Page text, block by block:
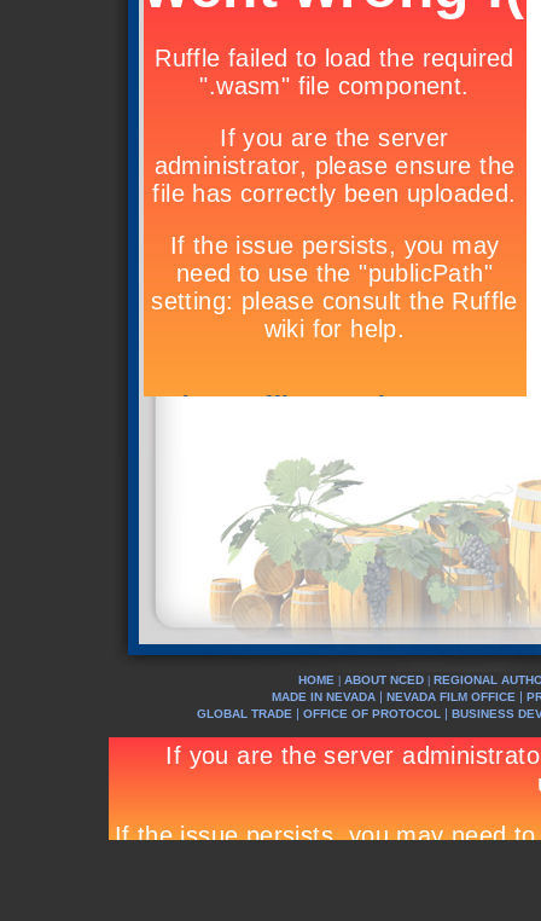
HOME ABOUT NCED
REGIONAL
MADE IN NEVADA | NEVADA FILM OFFICE |
GLOBAL TRADE | OFFICE OF PROTOCOL | BUSINESS